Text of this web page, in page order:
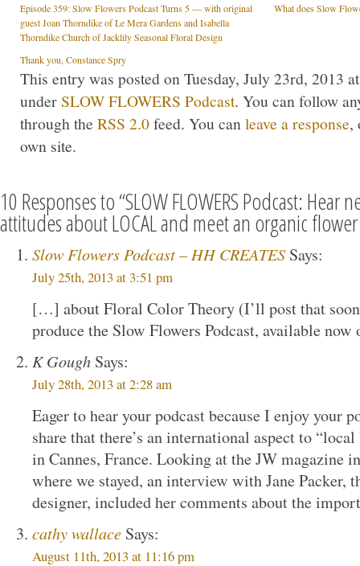
Episode 359: Slow Flowers Podcast Turns 5 — with original
guest Joan Thorndike of Le Mera Gardens and Isabella
Thorndike Church of Jacklily Seasonal Floral Design
What does Slow
Thank you, Constance Spry
This entry was posted on Tuesday, July 23rd, 2013
underSLOW FLOWERS Podcast. You can follow
through the RSS 2.0feed. You can leave a response,
own site.
10 Responses to “SLOW FLOWERS Podcast:
attitudes about LOCAL and meet an organic
Slow Flowers Podcast – HH CREATES Says:
July 25th, 2013 at 3:51 pm
[…] about Floral Color Theory (I’ll post that
produce the Slow Flowers Podcast, available
K Gough Says:
July 28th, 2013 at 2:28 am
Eager to hear your podcast because I enjoy your
share that there’s an international aspect to
in Cannes, France. Looking at the JW magazine
where we stayed, an interview with Jane Packer,
designer, included her comments about the
cathy wallace Says:
August 11th, 2013 at 11:16 pm